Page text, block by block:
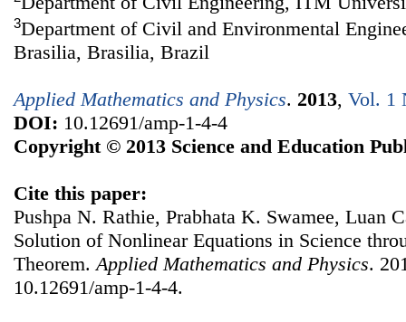
3Department of Civil and Environmental
Brasilia, Brasilia, Brazil
Applied Mathematics and Physics. 2013, Vol. 1
DOI: 10.12691/amp-1-4-4
Copyright © 2013 Science and Education
Cite this paper:
Pushpa N. Rathie, Prabhata K. Swamee, Luan
Solution of Nonlinear Equations in Science
Theorem.Applied Mathematics and Physics.
10.12691/amp-1-4-4.